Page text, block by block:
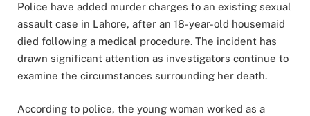
Police have added murder charges to an existing sexual
assault case in Lahore, after an 18-year-old housemaid
died following a medical procedure. The incident has
drawn significant attention as investigators continue to
examine the circumstances surrounding her death.
According to police, the young woman worked as a